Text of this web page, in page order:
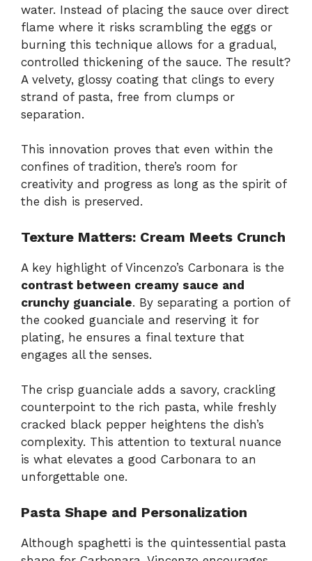
water. Instead of placing the sauce over direct
flame where it risks scrambling the eggs or
burning this technique allows for a gradual,
controlled thickening of the sauce. The result?
A velvety, glossy coating that clings to every
strand of pasta, free from clumps or
separation.
This innovation proves that even within the
confines of tradition, there’s room for
creativity and progress as long as the spirit of
the dish is preserved.
Texture Matters: Cream Meets Crunch
A key highlight of Vincenzo’s Carbonara is the
contrast between creamy sauce and
crunchy guanciale. By separating a portion of
the cooked guanciale and reserving it for
plating, he ensures a final texture that
engages all the senses.
The crisp guanciale adds a savory, crackling
counterpoint to the rich pasta, while freshly
cracked black pepper heightens the dish’s
complexity. This attention to textural nuance
is what elevates a good Carbonara to an
unforgettable one.
Pasta Shape and Personalization
Although spaghetti is the quintessential pasta